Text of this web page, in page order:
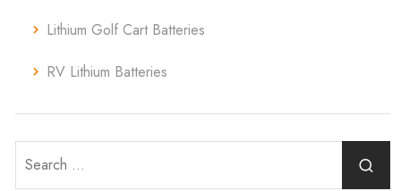
Lithium Golf Cart Batteries
RV Lithium Batteries